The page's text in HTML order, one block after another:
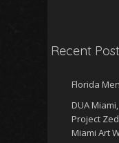
Recent
Florida
DUA
Project
Miami Art